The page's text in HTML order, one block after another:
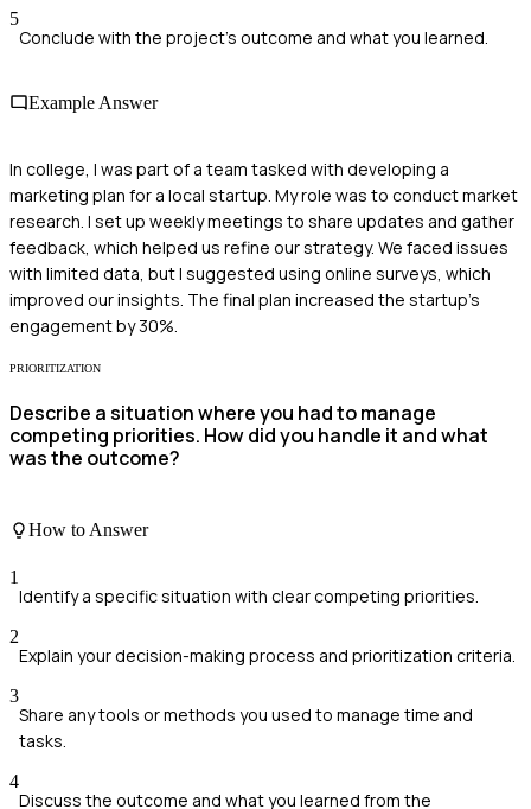
5
Conclude with the project's outcome and what you learned.
Example Answer
In college, I was part of a team tasked with developing a
marketing plan for a local startup. My role was to conduct market
research. I set up weekly meetings to share updates and gather
feedback, which helped us refine our strategy. We faced issues
with limited data, but I suggested using online surveys, which
improved our insights. The final plan increased the startup's
engagement by 30%.
PRIORITIZATION
Describe a situation where you had to manage
competing priorities. How did you handle it and what
was the outcome?
How to Answer
1
Identify a specific situation with clear competing priorities.
2
Explain your decision-making process and prioritization criteria.
3
Share any tools or methods you used to manage time and
tasks.
4
Discuss the outcome and what you learned from the